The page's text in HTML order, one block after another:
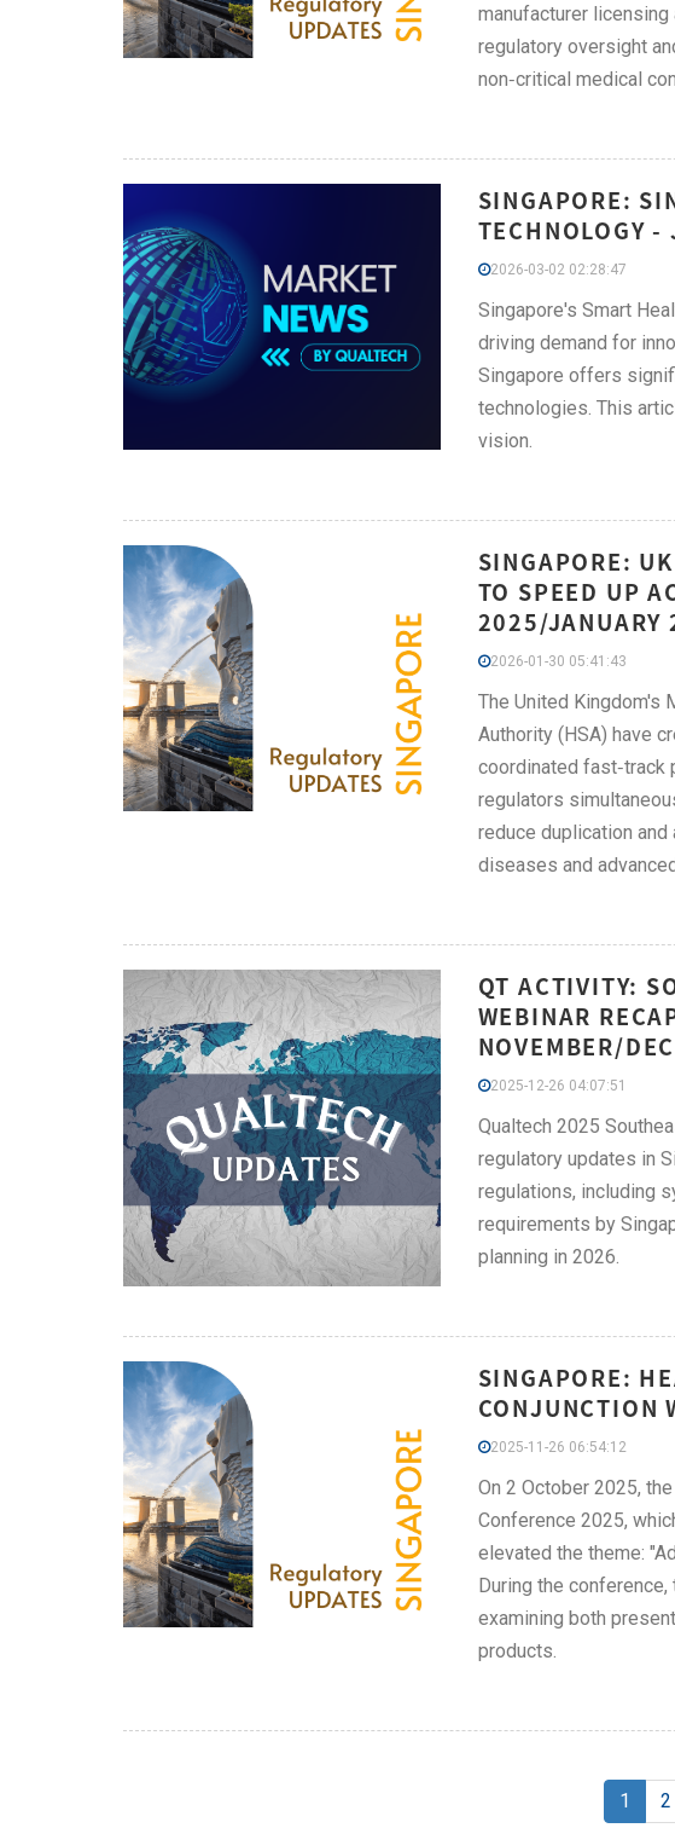
manufacturer
regulatory oversight
non‑critical medical
SINGAPORE:
TECHNOLOGY
2026-03-02 02:28:47
Singapore's Smart
driving demand for
Singapore offers
technologies. This
vision.
SINGAPORE:
TO SPEED UP
2025/JANUARY
2026-01-30 05:41:43
The United Kingdom's
Authority (HSA) have
coordinated fast‑track
regulators
reduce duplication
diseases and
QT ACTIVITY:
WEBINAR
NOVEMBER/
2025-12-26 04:07:51
Qualtech 2025
regulatory updates in
regulations, including
requirements by
planning in 2026.
SINGAPORE:
CONJUNCTION
2025-11-26 06:54:12
On 2 October 2025,
Conference 2025,
elevated the theme:
During the
examining both
products.
1 2